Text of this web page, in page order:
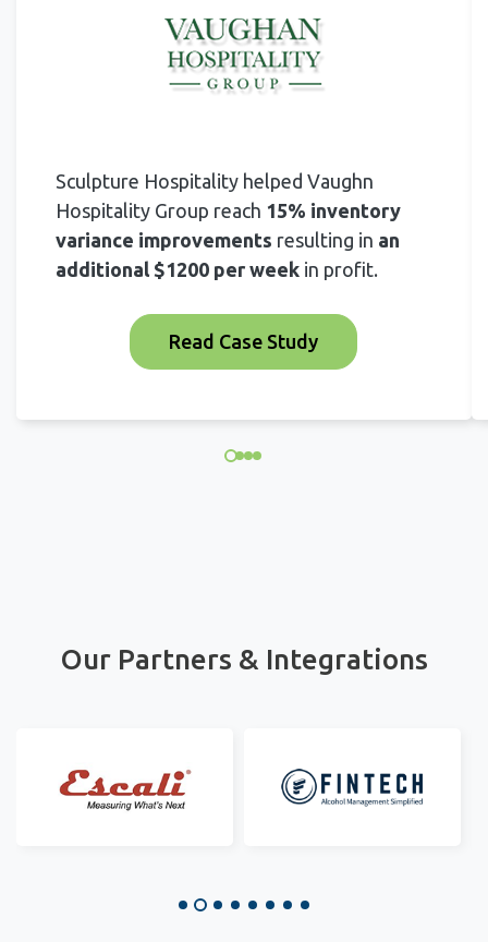
Sculpture Hospitality helped Vaughn
Hospitality Group reach 15% inventory
variance improvements resulting in an
additional $1200 per week in profit.
Read Case Study
Our Partners & Integrations